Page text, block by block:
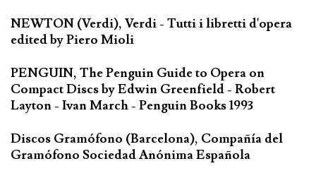
NEWTON (Verdi), Verdi - Tutti i libretti d'opera
edited by Piero Mioli
PENGUIN, The Penguin Guide to Opera on
Compact Discs by Edwin Greenfield - Robert
Layton - Ivan March - Penguin Books 1993
Discos Gramófono (Barcelona), Compañía del
Gramófono Sociedad Anónima Española